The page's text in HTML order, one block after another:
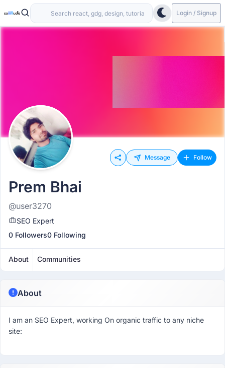
Login / Signup
Message Follow
Prem Bhai
@user3270
SEO Expert
0 Followers0 Following
About Communities
About
I am an SEO Expert, working On organic traffic to any niche
site: